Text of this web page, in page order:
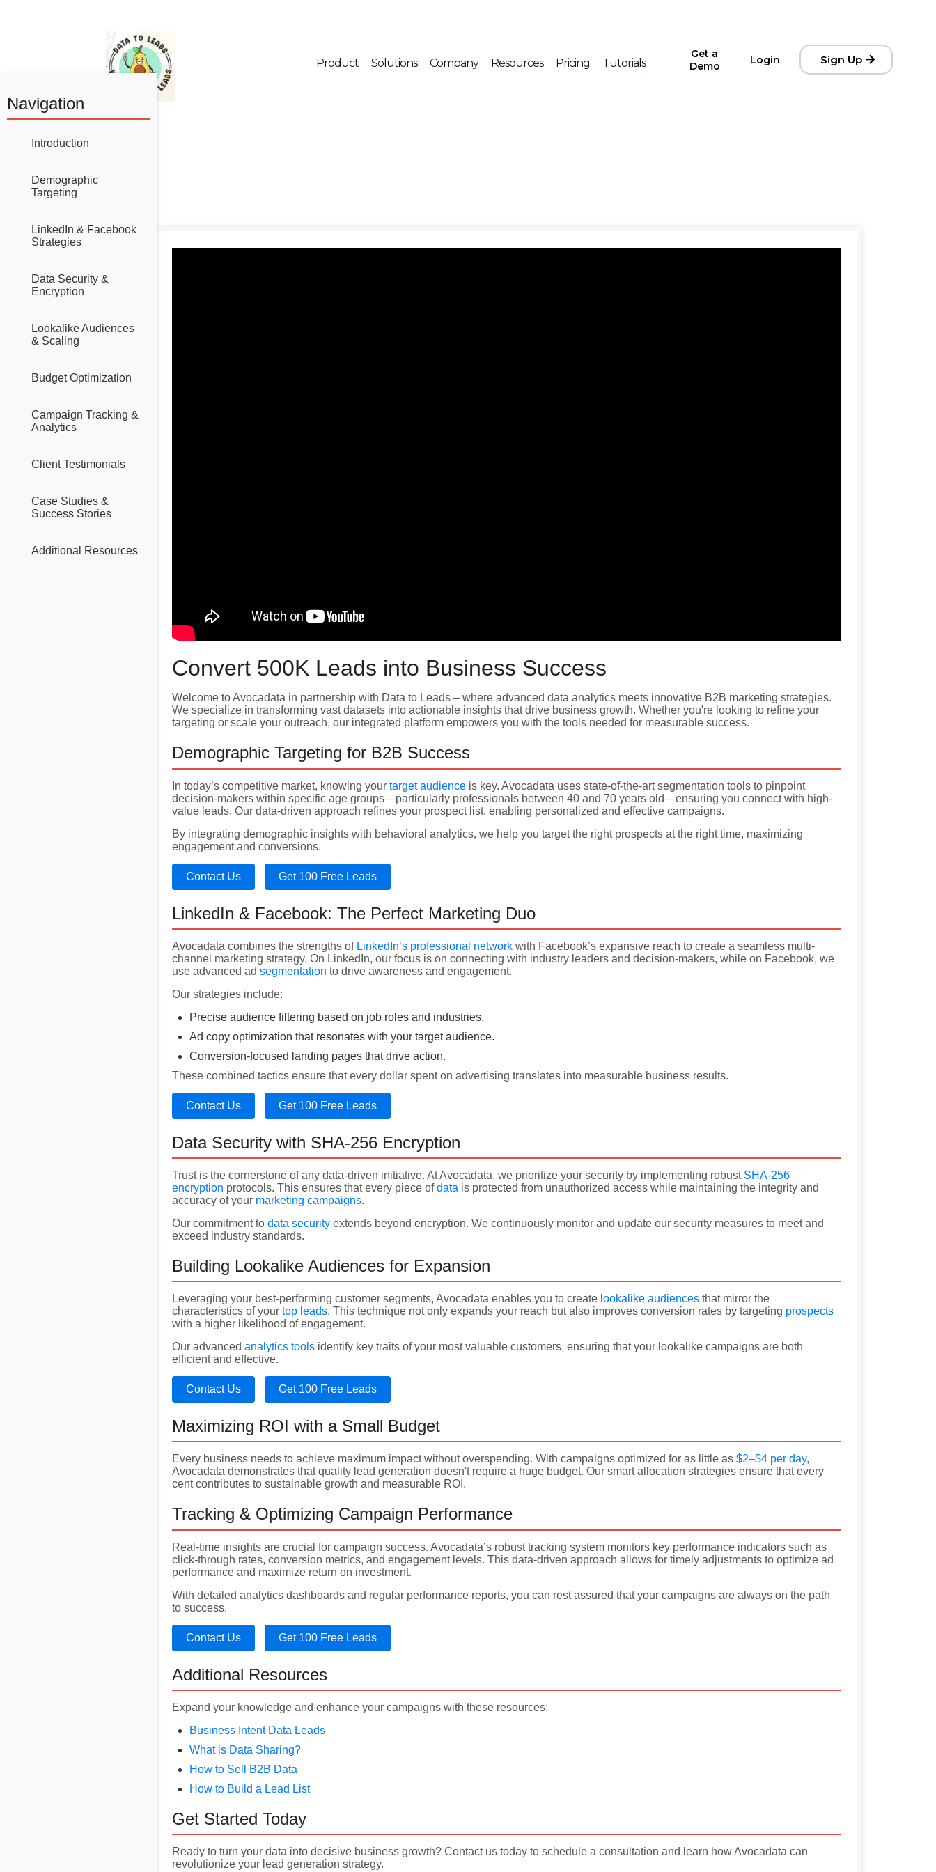
Product Solutions Company Resources Pricing Tutorials
Get a
Demo
Login Sign Up
Navigation
Introduction
Demographic
Targeting
LinkedIn & Facebook
Strategies
Data Security &
Encryption
Lookalike Audiences
& Scaling
Budget Optimization
Campaign Tracking &
Analytics
Client Testimonials
Case Studies &
Success Stories
Additional Resources
Convert 500K Leads into Business Success
Welcome to Avocadata in partnership with Data to Leads – where advanced data analytics meets innovative B2B marketing strategies.
We specialize in transforming vast datasets into actionable insights that drive business growth. Whether you're looking to refine your
targeting or scale your outreach, our integrated platform empowers you with the tools needed for measurable success.
Demographic Targeting for B2B Success
In today’s competitive market, knowing your target audience is key. Avocadata uses state-of-the-art segmentation tools to pinpoint
decision-makers within specific age groups—particularly professionals between 40 and 70 years old—ensuring you connect with high-
value leads. Our data-driven approach refines your prospect list, enabling personalized and effective campaigns.
By integrating demographic insights with behavioral analytics, we help you target the right prospects at the right time, maximizing
engagement and conversions.
Contact Us Get 100 Free Leads
LinkedIn & Facebook: The Perfect Marketing Duo
Avocadata combines the strengths of LinkedIn’s professional network with Facebook’s expansive reach to create a seamless multi-
channel marketing strategy. On LinkedIn, our focus is on connecting with industry leaders and decision-makers, while on Facebook, we
use advanced ad segmentation to drive awareness and engagement.
Our strategies include:
Precise audience filtering based on job roles and industries.
Ad copy optimization that resonates with your target audience.
Conversion-focused landing pages that drive action.
These combined tactics ensure that every dollar spent on advertising translates into measurable business results.
Contact Us Get 100 Free Leads
Data Security with SHA-256 Encryption
Trust is the cornerstone of any data-driven initiative. At Avocadata, we prioritize your security by implementing robust SHA-256
encryption protocols. This ensures that every piece ofdata is protected from unauthorized access while maintaining the integrity and
accuracy of your marketing campaigns.
Our commitment to data security extends beyond encryption. We continuously monitor and update our security measures to meet and
exceed industry standards.
Building Lookalike Audiences for Expansion
Leveraging your best-performing customer segments, Avocadata enables you to create lookalike audiences that mirror the
characteristics of your top leads. This technique not only expands your reach but also improves conversion rates by targeting prospects
with a higher likelihood of engagement.
Our advanced analytics tools identify key traits of your most valuable customers, ensuring that your lookalike campaigns are both
efficient and effective.
Contact Us Get 100 Free Leads
Maximizing ROI with a Small Budget
Every business needs to achieve maximum impact without overspending. With campaigns optimized for as little as $2–$4 per day,
Avocadata demonstrates that quality lead generation doesn't require a huge budget. Our smart allocation strategies ensure that every
cent contributes to sustainable growth and measurable ROI.
Tracking & Optimizing Campaign Performance
Real-time insights are crucial for campaign success. Avocadata’s robust tracking system monitors key performance indicators such as
click-through rates, conversion metrics, and engagement levels. This data-driven approach allows for timely adjustments to optimize ad
performance and maximize return on investment.
With detailed analytics dashboards and regular performance reports, you can rest assured that your campaigns are always on the path
to success.
Contact Us Get 100 Free Leads
Additional Resources
Expand your knowledge and enhance your campaigns with these resources:
Business Intent Data Leads
What is Data Sharing?
How to Sell B2B Data
How to Build a Lead List
Get Started Today
Ready to turn your data into decisive business growth? Contact us today to schedule a consultation and learn how Avocadata can
revolutionize your lead generation strategy.